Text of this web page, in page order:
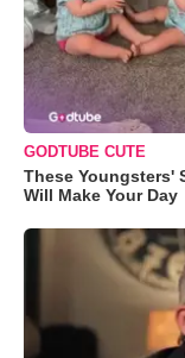
GODTUBE CUTE
These Youngsters'
Will Make Your Day